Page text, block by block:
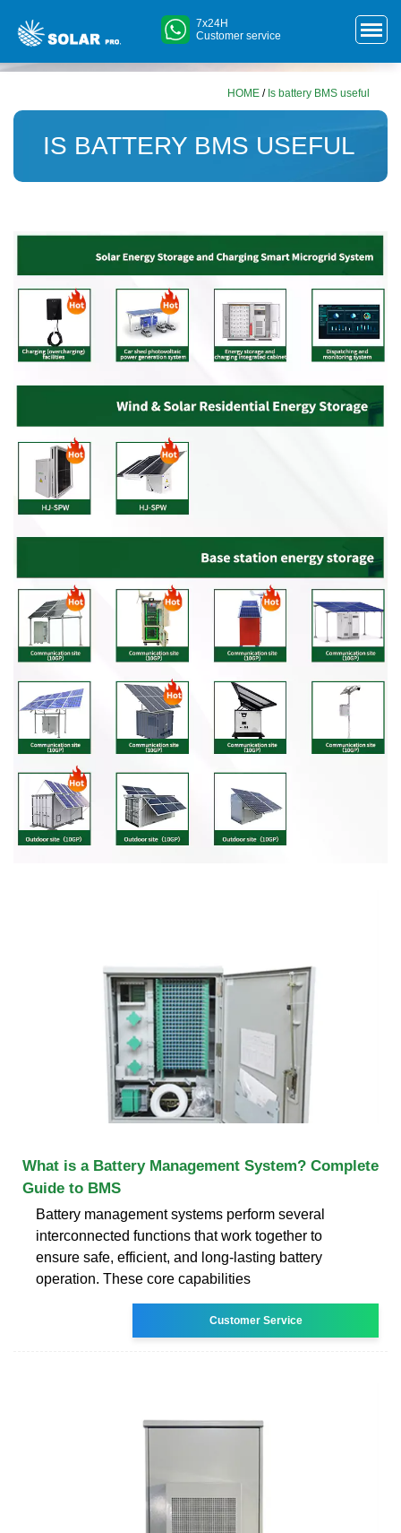
7x24H
Customer service
HOME / Is battery BMS useful
IS BATTERY BMS USEFUL
What is a Battery Management System? Complete
Guide to BMS
Battery management systems perform several
interconnected functions that work together to
ensure safe, efficient, and long-lasting battery
operation. These core capabilities
Customer Service